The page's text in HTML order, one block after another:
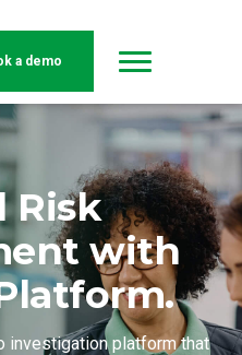
a demo
Risk
with
investigation platform that